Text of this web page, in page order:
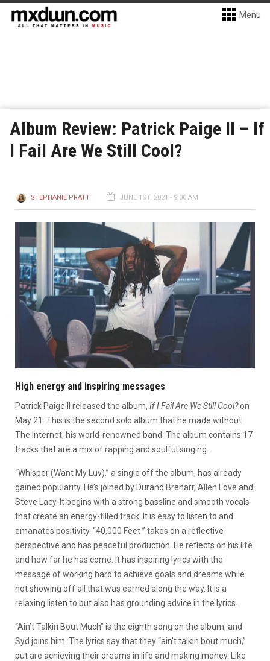
Menu
Album Review: Patrick Paige II – If
I Fail Are We Still Cool?
STEPHANIE PRATT JUNE 1ST, 2021 - 9:00 AM
High energy and inspiring messages
Patrick Paige II released the album, If I Fail Are We Still Cool?on
May 21. This is the second solo album that he made without
The Internet, his world-renowned band. The album contains 17
tracks that are a mix of rapping and soulful singing.
“Whisper (Want My Luv),” a single off the album, has already
gained popularity. He’s joined by Durand Brenarr, Allen Love and
Steve Lacy. It begins with a strong bassline and smooth vocals
that create an energy-filled track. It is easy to listen to and
emanates positivity. “40,000 Feet ” takes on a reflective
perspective and has peaceful production. He reflects on his life
and how far he has come. It has inspiring lyrics with the
message of working hard to achieve goals and dreams while
not showing off all that was earned along the way. It is a
relaxing listen to but also has grounding advice in the lyrics.
“Ain’t Talkin Bout Much” is the eighth song on the album, and
Syd joins him. The lyrics say that they “ain’t talkin bout much,”
but are achieving their dreams in life and making money. Like